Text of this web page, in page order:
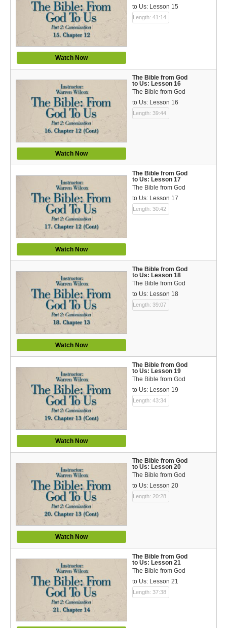
Watch Now
to Us: Lesson 15
Length: 41:14
Watch Now
The Bible from God
to Us: Lesson 16
The Bible from God
to Us: Lesson 16
Length: 39:44
Watch Now
The Bible from God
to Us: Lesson 17
The Bible from God
to Us: Lesson 17
Length: 30:42
Watch Now
The Bible from God
to Us: Lesson 18
The Bible from God
to Us: Lesson 18
Length: 39:07
Watch Now
The Bible from God
to Us: Lesson 19
The Bible from God
to Us: Lesson 19
Length: 43:34
Watch Now
The Bible from God
to Us: Lesson 20
The Bible from God
to Us: Lesson 20
Length: 20:28
The Bible from God
to Us: Lesson 21
The Bible from God
to Us: Lesson 21
Length: 37:38